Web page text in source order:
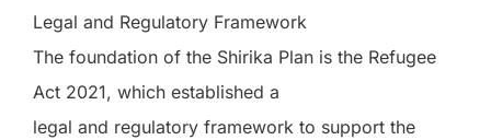
Legal and Regulatory Framework
The foundation of the Shirika Plan is the Refugee
Act 2021, which established a
legal and regulatory framework to support the